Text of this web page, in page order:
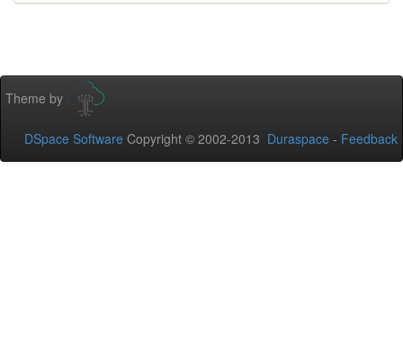
Theme by
DSpace Software Copyright © 2002-2013 Duraspace - Feedback